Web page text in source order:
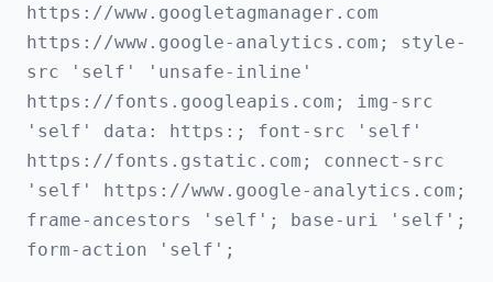
https://www.googletagmanager.com
https://www.google-analytics.com; style-
src 'self' 'unsafe-inline'
https://fonts.googleapis.com; img-src
'self' data: https:; font-src 'self'
https://fonts.gstatic.com; connect-src
'self' https://www.google-analytics.com;
frame-ancestors 'self'; base-uri 'self';
form-action 'self';